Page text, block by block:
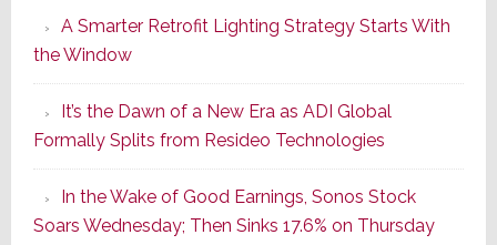
Series
of
Its
Popular
CINEMA
Line
of
A Smarter Retrofit Lighting Strategy Starts With
the Window
It’s the Dawn of a New Era as ADI Global
Formally Splits from Resideo Technologies
In the Wake of Good Earnings, Sonos Stock
Soars Wednesday; Then Sinks 17.6% on Thursday